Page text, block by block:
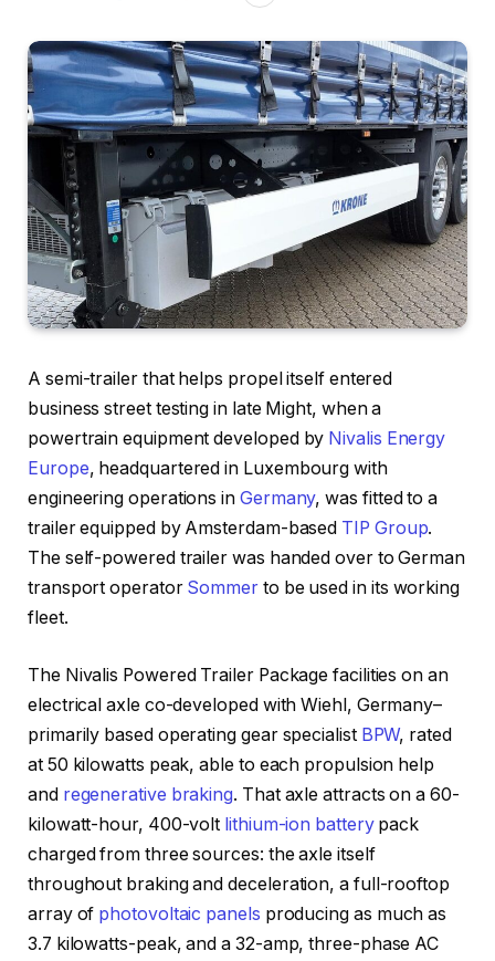
A semi-trailer that helps propel itself entered
business street testing in late Might, when a
powertrain equipment developed by Nivalis Energy
Europe, headquartered in Luxembourg with
engineering operations in Germany, was fitted to a
trailer equipped by Amsterdam-based TIP Group.
The self-powered trailer was handed over to German
transport operatorSommer to be used in its working
fleet.
The Nivalis Powered Trailer Package facilities on an
electrical axle co-developed with Wiehl, Germany–
primarily based operating gear specialistBPW, rated
at 50 kilowatts peak, able to each propulsion help
andregenerative braking. That axle attracts on a 60-
kilowatt-hour, 400-volt lithium-ion batterypack
charged from three sources: the axle itself
throughout braking and deceleration, a full-rooftop
array of photovoltaic panels producing as much as
3.7 kilowatts-peak, and a 32-amp, three-phase AC